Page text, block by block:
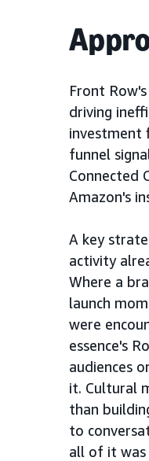
Front
driving
investment
funnel
Connected
Amazon's
A key
activity
Where a
launch
were
essence's
audiences
it. Cultural
than
to
all of it